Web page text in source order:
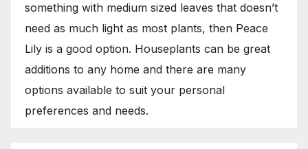
something with medium sized leaves that doesn’t
need as much light as most plants, then Peace
Lily is a good option. Houseplants can be great
additions to any home and there are many
options available to suit your personal
preferences and needs.